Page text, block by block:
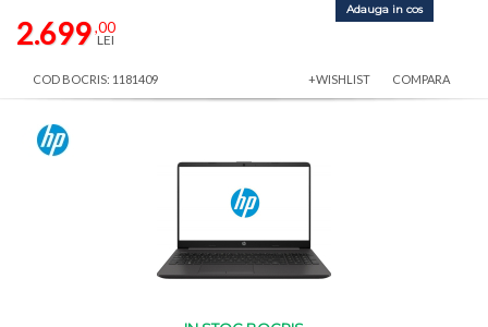
2.699 ,00
LEI
Adauga in cos
COD BOCRIS: 1181409 +WISHLIST COMPARA